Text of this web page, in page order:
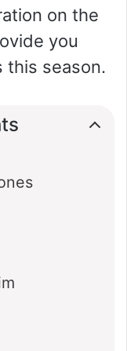
on the
you
this season.